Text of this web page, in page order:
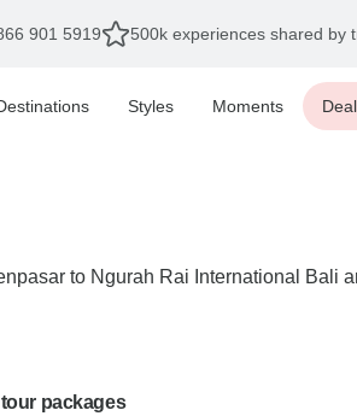
901 5919 500k experiences shared by
Styles Moments
to Ngurah Rai International Bali
packages